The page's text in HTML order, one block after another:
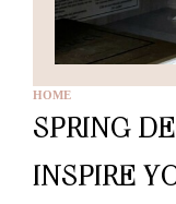
HOME
SPRING
INSPIRE